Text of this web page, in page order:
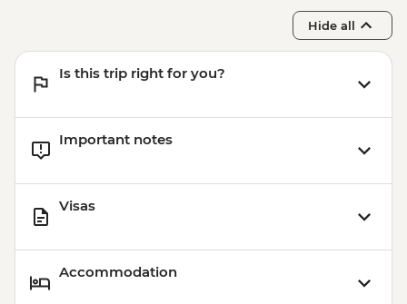
Hide all
Is this trip right for you?
Important notes
Visas
Accommodation